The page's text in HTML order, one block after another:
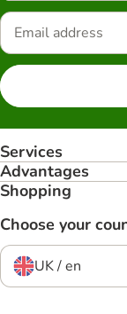
Services
Advantages
Shopping
Choose your
UK / en